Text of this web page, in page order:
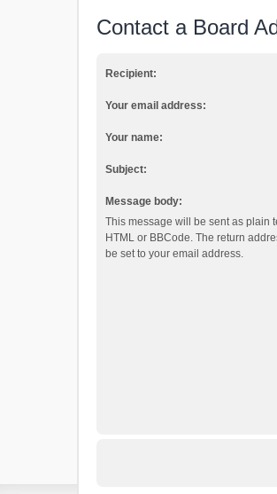
Contact a Board
Recipient:
Your email address:
Your name:
Subject:
Message body:
This message will be sent as plain
HTML or BBCode. The return
be set to your email address.